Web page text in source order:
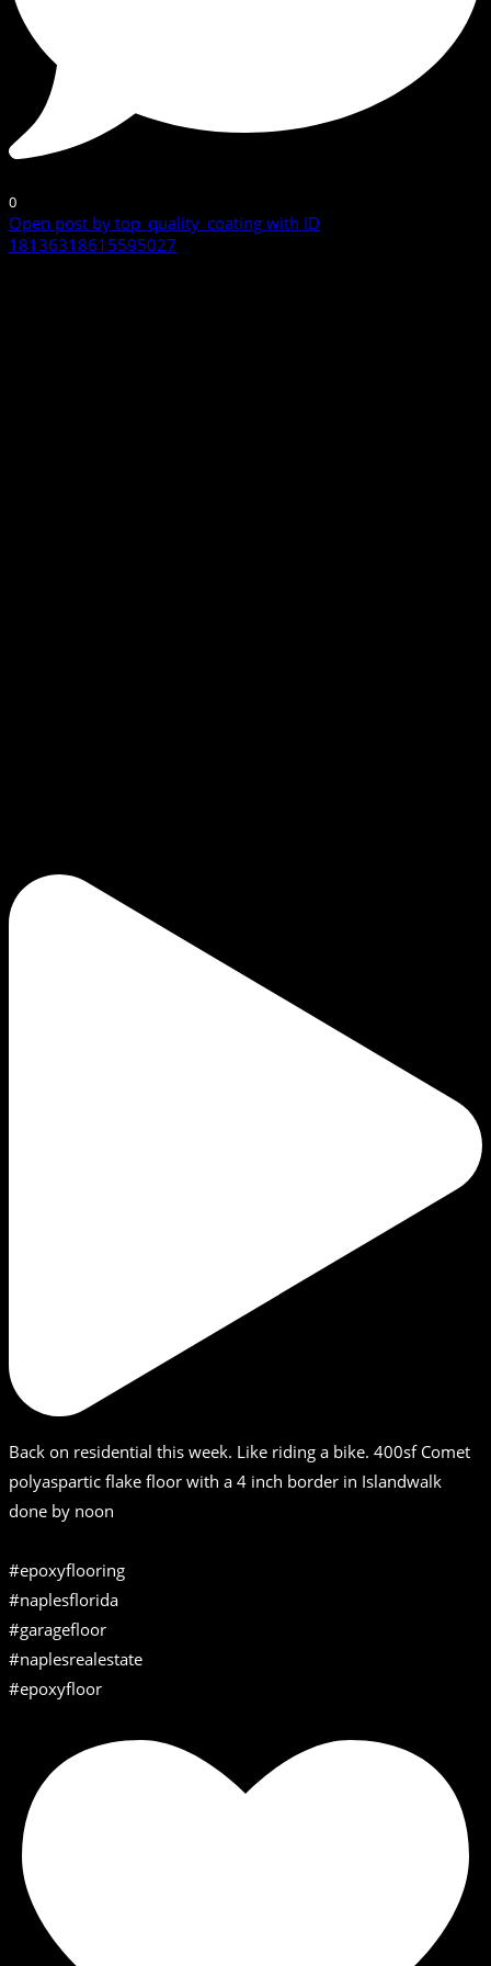
0
Open post by top_quality_coating with ID
18136318615595027
Back on residential this week. Like riding a bike. 400sf Comet
polyaspartic flake floor with a 4 inch border in Islandwalk
done by noon
#epoxyflooring
#naplesflorida
#garagefloor
#naplesrealestate
#epoxyfloor